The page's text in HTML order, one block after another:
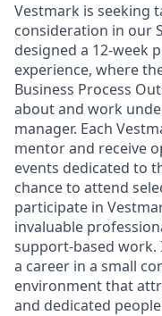
Vestmark is seeking
consideration in our
designed a 12-week
experience, where
Business Process
about and work
manager. Each
mentor and receive
events dedicated to
chance to attend
participate in
invaluable
support-based work.
a career in a small
environment that
and dedicated